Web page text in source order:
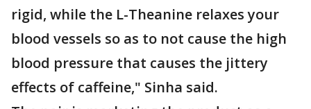
rigid, while the L-Theanine relaxes your
blood vessels so as to not cause the high
blood pressure that causes the jittery
effects of caffeine," Sinha said.